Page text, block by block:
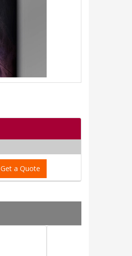
Get a Quote